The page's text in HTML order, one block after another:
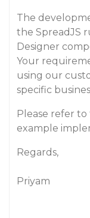
The
the SpreadJS
Designer
Your
using our
specific
Please refer
example
Regards,
Priyam